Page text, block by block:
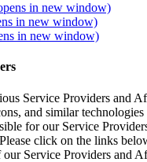
in new window)
in new window)
in new window)
Service Providers and
and similar technologies
for our Service
click on the links
Service Providers and